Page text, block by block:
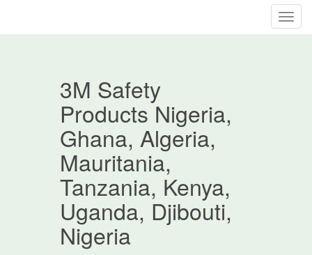
T
3M Safety
Products Nigeria,
Ghana, Algeria,
Mauritania,
Tanzania, Kenya,
Uganda, Djibouti,
Nigeria